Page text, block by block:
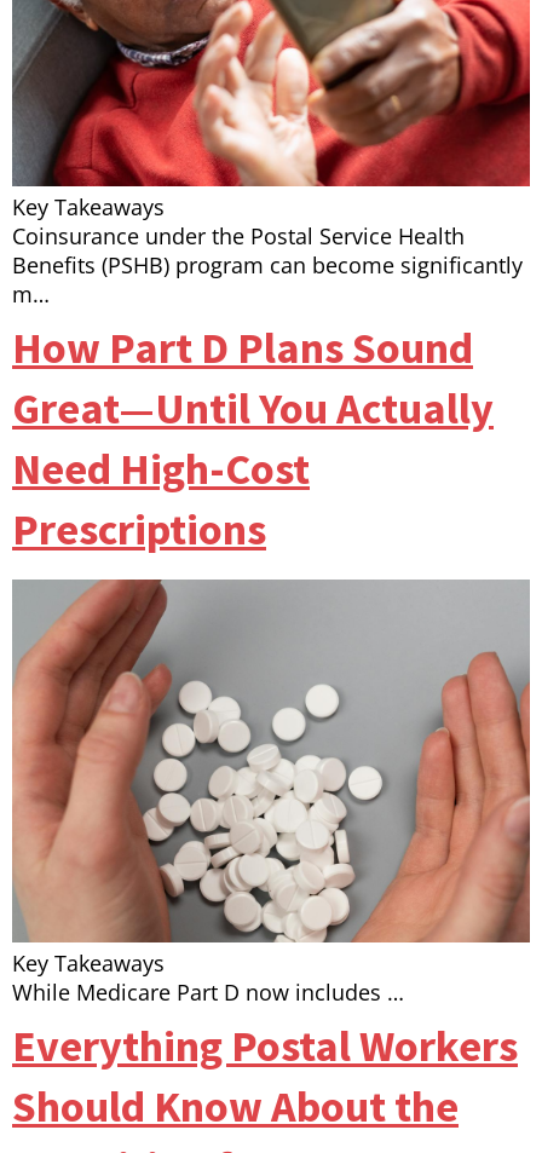
Key Takeaways
Coinsurance under the Postal Service Health
Benefits (PSHB) program can become significantly
m…
How Part D Plans Sound
Great—Until You Actually
Need High-Cost
Prescriptions
Key Takeaways
While Medicare Part D now includes …
Everything Postal Workers
Should Know About the